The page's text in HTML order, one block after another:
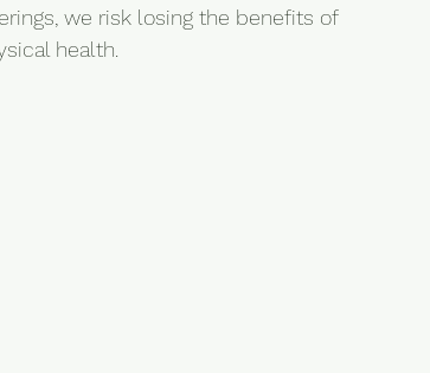
we risk losing the benefits of
health.